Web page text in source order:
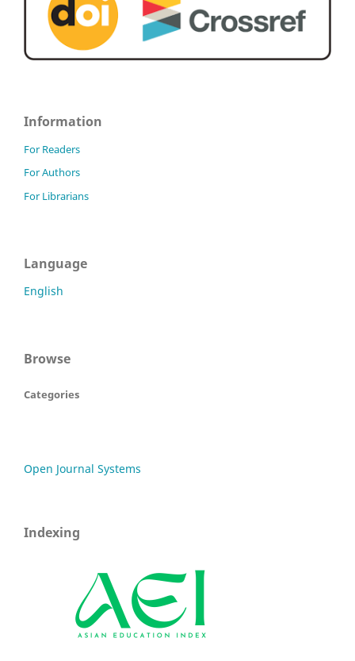
Information
For Readers
For Authors
For Librarians
Language
English
Browse
Categories
Open Journal Systems
Indexing